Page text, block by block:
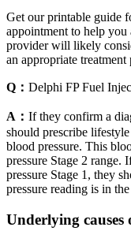
Get our printable guide
appointment to help you
provider will likely
an appropriate treatment
Q： Delphi FP Fuel
A： If they confirm a
should prescribe
blood pressure. This
pressure Stage 2
pressure Stage 1, they
pressure reading is in
Underlying causes